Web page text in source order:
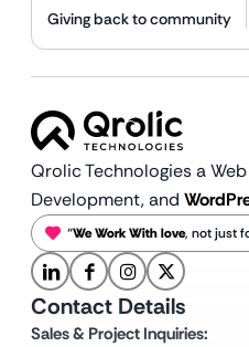
Giving back to community
Qrolic Technologies a Web
Development, and
“We Work With love, not just
Contact Details
Sales & Project Inquiries: